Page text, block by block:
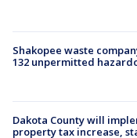
Shakopee waste
132 unpermitted
Dakota County will
property tax increase,